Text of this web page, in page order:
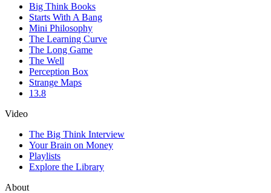
Big Think Books
Starts With A Bang
Mini Philosophy
The Learning Curve
The Long Game
The Well
Perception Box
Strange Maps
13.8
Video
The Big Think Interview
Your Brain on Money
Playlists
Explore the Library
About